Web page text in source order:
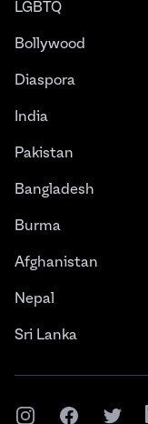
LGBTQ
Bollywood
Diaspora
India
Pakistan
Bangladesh
Burma
Afghanistan
Nepal
Sri Lanka
InstagramFacebook